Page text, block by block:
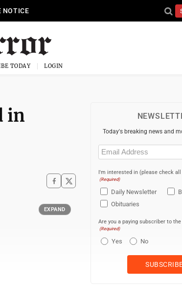
NOTICE
TODAY LOGIN
in
EXPAND
Today's breaking news and
Email
(Required)
I'm interested in (please check all
(Required)
Daily Newsletter
Obituaries
Are you a paying subscriber to the
(Required)
Yes No